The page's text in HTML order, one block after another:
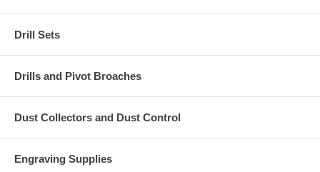
Drill Sets
Drills and Pivot Broaches
Dust Collectors and Dust Control
Engraving Supplies